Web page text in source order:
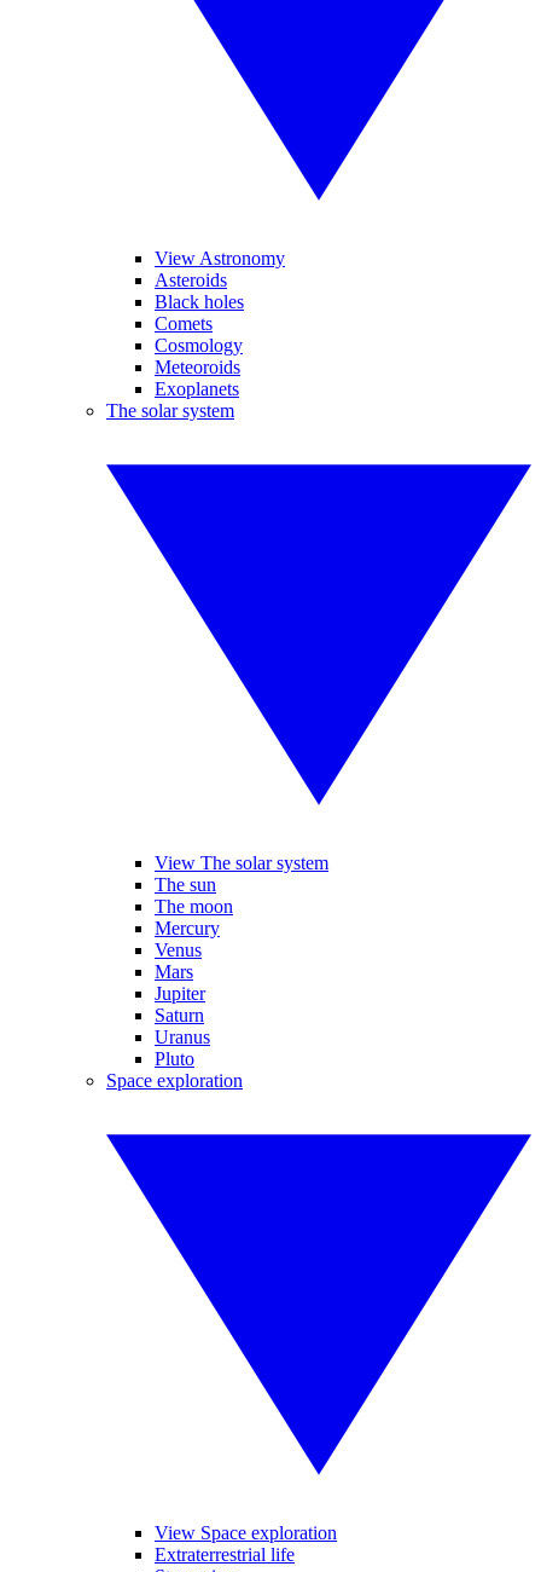
View Astronomy
Asteroids
Black holes
Comets
Cosmology
Meteoroids
Exoplanets
The solar system
View The solar system
The sun
The moon
Mercury
Venus
Mars
Jupiter
Saturn
Uranus
Pluto
Space exploration
View Space exploration
Extraterrestrial life